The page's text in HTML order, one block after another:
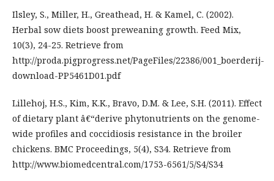
Ilsley, S., Miller, H., Greathead, H. & Kamel, C. (2002).
Herbal sow diets boost preweaning growth. Feed Mix,
10(3), 24-25. Retrieve from
http://proda.pigprogress.net/PageFiles/22386/001_boerderij-
download-PP5461D01.pdf
Lillehoj, H.S., Kim, K.K., Bravo, D.M. & Lee, S.H. (2011). Effect
of dietary plant â€“derive phytonutrients on the genome-
wide profiles and coccidiosis resistance in the broiler
chickens. BMC Proceedings, 5(4), S34. Retrieve from
http://www.biomedcentral.com/1753-6561/5/S4/S34